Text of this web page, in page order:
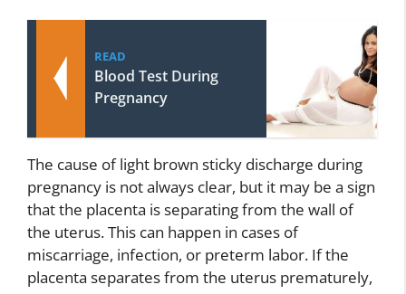
READ
Blood Test During
Pregnancy
The cause of light brown sticky discharge during
pregnancy is not always clear, but it may be a sign
that the placenta is separating from the wall of
the uterus. This can happen in cases of
miscarriage, infection, or preterm labor. If the
placenta separates from the uterus prematurely,